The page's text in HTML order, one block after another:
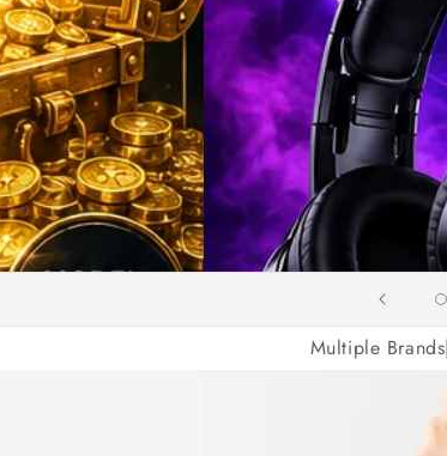
Multiple